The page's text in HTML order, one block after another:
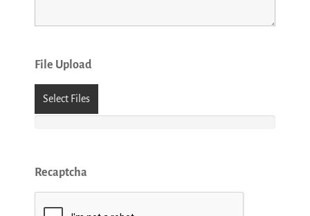
File Upload
Select Files
Recaptcha